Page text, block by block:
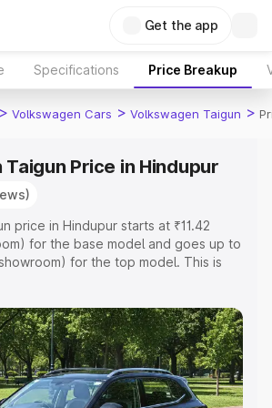
Get the app
Specifications Price Breakup
> Volkswagen Cars > Volkswagen Taigun >
Price in Hindupur
price in Hindupur starts at ₹11.42
for the base model and goes up to
for the top model. This is
Cost, Insurance Cost.
variant-wise on-road price of
price in Hindupur, along with key
to help you choose the best option.
Range